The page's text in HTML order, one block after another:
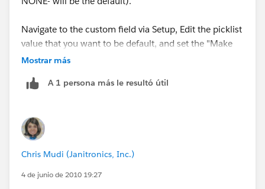
Navigate to the custom field via Setup, Edit the picklist
value that you want to be default, and set the "Make
this value the default for the master picklist"
Layout. The user won't be allowed to save the record
without setting a value.
Mostrar más
A 1 persona más le resultó útil
Chris Mudi (Janitronics, Inc.)
4 de junio de 2010 19:27